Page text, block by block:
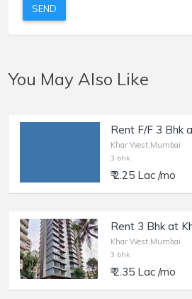
SEND
You May Also Like
Khar West,Mumbai
3 bhk
₹ 2.25 Lac /mo
Khar West,Mumbai
3 bhk
₹ 2.35 Lac /mo